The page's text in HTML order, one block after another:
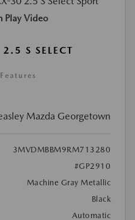
Play Video
S SELECT
Mazda Georgetown
3MVDMBBM9RM713280
#GP2910
Machine Gray Metallic
Black
Automatic